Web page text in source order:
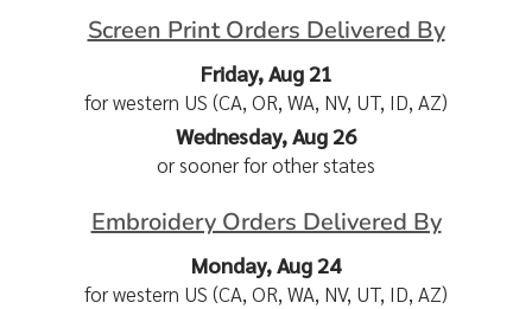
Screen Print Orders Delivered By
Friday, Aug 21
for western US (CA, OR, WA, NV, UT, ID, AZ)
Wednesday, Aug 26
or sooner for other states
Embroidery Orders Delivered By
Monday, Aug 24
for western US (CA, OR, WA, NV, UT, ID, AZ)